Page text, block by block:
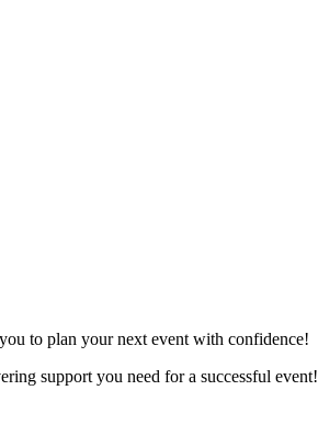
to plan your next event with confidence!
support you need for a successful event!